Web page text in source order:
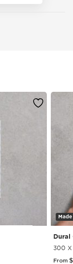
Dural
300
From $